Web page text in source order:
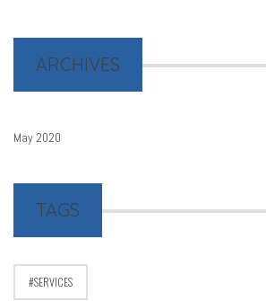
ARCHIVES
May 2020
TAGS
SERVICES